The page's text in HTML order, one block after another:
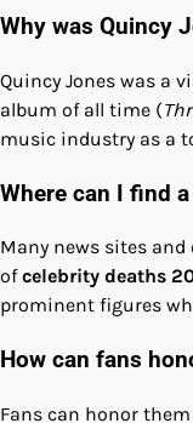
Why was Quincy
Quincy Jones was a
album of all time (
music industry as a
Where can I find
Many news sites
ofcelebrity deaths
prominent figures
How can fans
Fans can honor